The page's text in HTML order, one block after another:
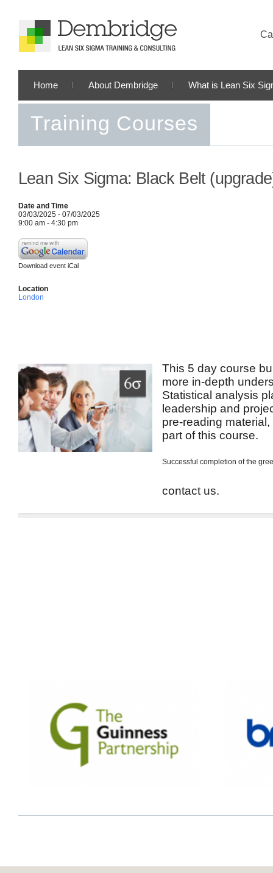
Home About Dembridge What is Lean Six
Training Courses
Lean Six Sigma: Black Belt
Date and Time
03/03/2025 - 07/03/2025
9:00 am - 4:30 pm
Download event iCal
Location
London
This 5 day course
more in-depth
Statistical analysis
leadership and
pre-reading
part of this course.
Successful completion of the